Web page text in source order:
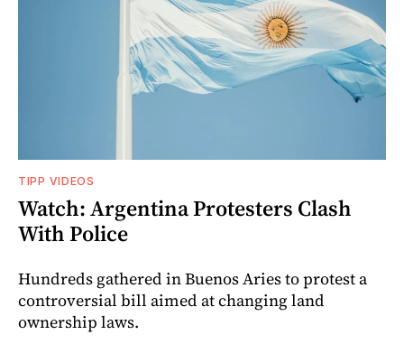
TIPP VIDEOS
Watch: Argentina Protesters Clash
With Police
Hundreds gathered in Buenos Aries to protest a
controversial bill aimed at changing land
ownership laws.